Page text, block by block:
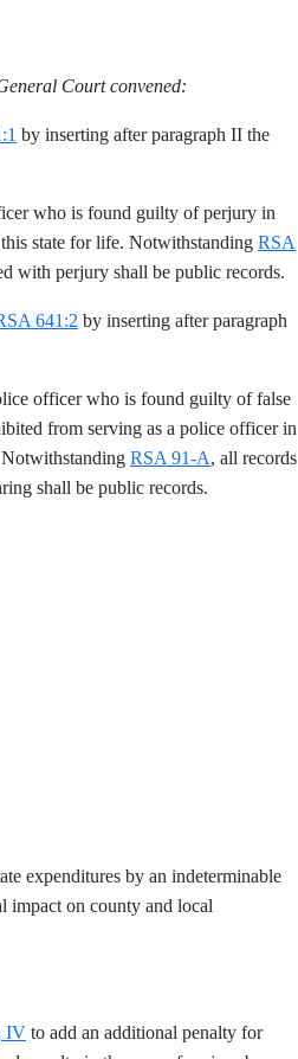
Court convened:
by inserting after paragraph II the
who is found guilty of perjury in
state for life. Notwithstanding RSA
with perjury shall be public records.
641:2 by inserting after paragraph
officer who is found guilty of false
from serving as a police officer in
RSA 91-A, all records
shall be public records.
expenditures by an indeterminable
impact on county and local
IV to add an additional penalty for